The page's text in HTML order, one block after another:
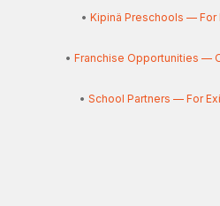
• Kipinä Preschools — For
• Franchise Opportunities —
• School Partners — For